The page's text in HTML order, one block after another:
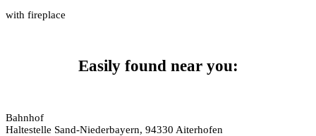
with fireplace
Easily found near you:
Bahnhof
Haltestelle Sand-Niederbayern, 94330 Aiterhofen